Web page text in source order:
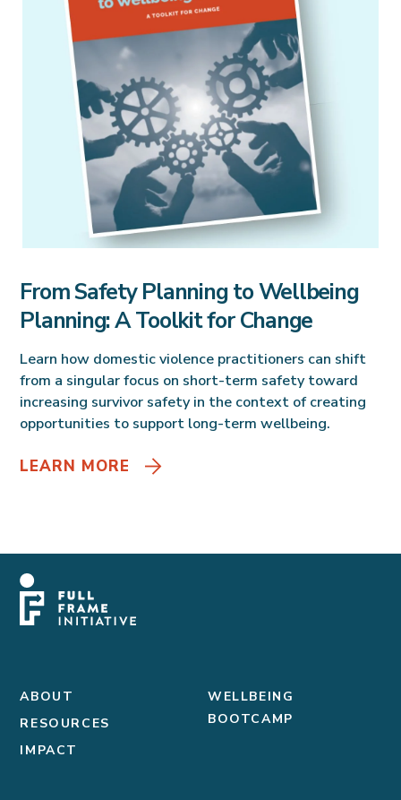
From Safety Planning to Wellbeing
Planning: A Toolkit for Change
Learn how domestic violence practitioners can shift
from a singular focus on short-term safety toward
increasing survivor safety in the context of creating
opportunities to support long-term wellbeing.
LEARN MORE
ABOUT
RESOURCES
IMPACT
WELLBEING
BOOTCAMP